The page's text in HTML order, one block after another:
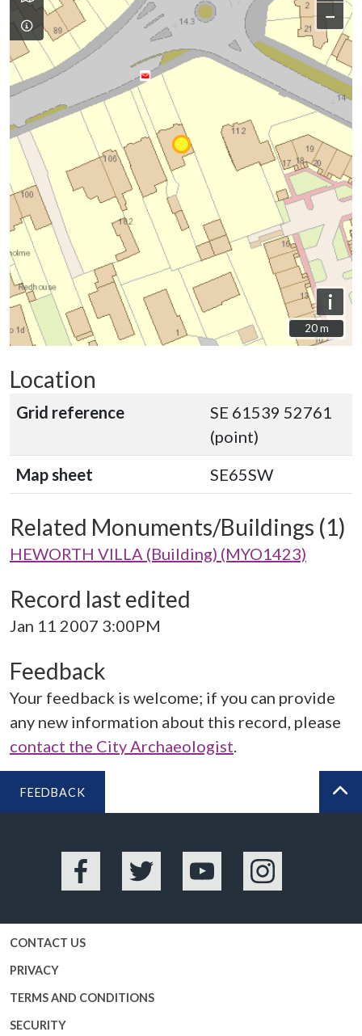
−
i
20 m
20 m
Location
Grid reference
SE 61539 52761
(point)
Map sheet
SE65SW
Related Monuments/Buildings (1)
HEWORTH VILLA (Building) (MYO1423)
Record last edited
Jan 11 2007 3:00PM
Feedback
Your feedback is welcome; if you can provide
any new information about this record, please
contact the City Archaeologist.
FEEDBACK
Facebook Twitter YouTube Instagram
CONTACT US
PRIVACY
TERMS AND CONDITIONS
SECURITY